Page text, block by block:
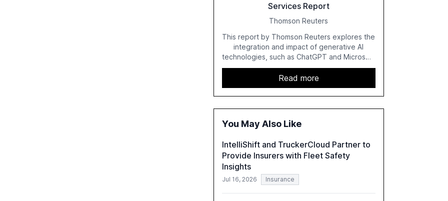
Services Report
Thomson Reuters
This report by Thomson Reuters explores the
integration and impact of generative AI
technologies, such as ChatGPT and Microsoft
Copilot, within the professional services
sector. It highlights the growing adoption of
GenAI tools across industries like legal, tax,
accounting, and government, and discusses
the challenges and opportunities these
examines professionals' perceptions of GenAI
maximize its value.
Read more
You May Also Like
IntelliShift and TruckerCloud Partner to
Provide Insurers with Fleet Safety
Insights
Jul 16, 2026 Insurance